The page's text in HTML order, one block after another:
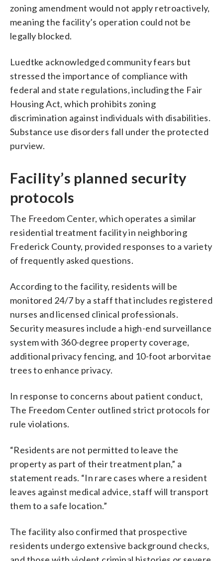
zoning amendment would not apply retroactively,
meaning the facility’s operation could not be
legally blocked.
Luedtke acknowledged community fears but
stressed the importance of compliance with
federal and state regulations, including the Fair
Housing Act, which prohibits zoning
discrimination against individuals with disabilities.
Substance use disorders fall under the protected
purview.
Facility’s planned security
protocols
The Freedom Center, which operates a similar
residential treatment facility in neighboring
Frederick County, provided responses to a variety
of frequently asked questions.
According to the facility, residents will be
monitored 24/7 by a staff that includes registered
nurses and licensed clinical professionals.
Security measures include a high-end surveillance
system with 360-degree property coverage,
additional privacy fencing, and 10-foot arborvitae
trees to enhance privacy.
In response to concerns about patient conduct,
The Freedom Center outlined strict protocols for
rule violations.
“Residents are not permitted to leave the
property as part of their treatment plan,” a
statement reads. “In rare cases where a resident
leaves against medical advice, staff will transport
them to a safe location.”
The facility also confirmed that prospective
residents undergo extensive background checks,